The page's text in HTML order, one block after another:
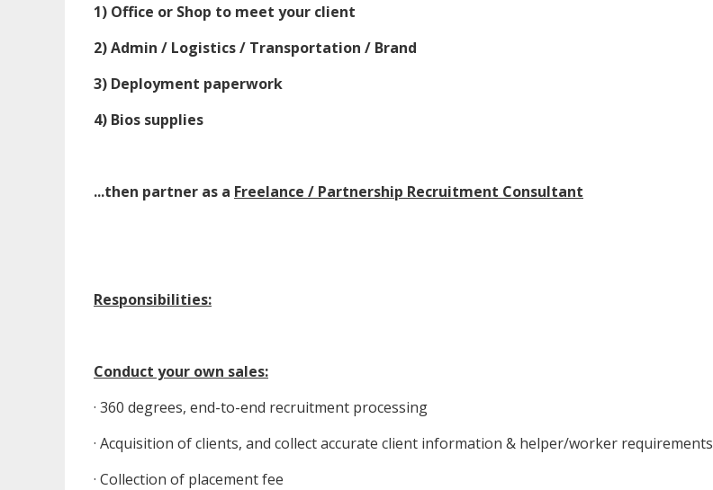
1) Office or Shop to meet your client
2) Admin / Logistics / Transportation / Brand
3) Deployment paperwork
4) Bios supplies
...then partner as a Freelance / Partnership Recruitment Consultant
Responsibilities:
Conduct your own sales:
· 360 degrees, end-to-end recruitment processing
· Acquisition of clients, and collect accurate client information & helper/worker requirements
· Collection of placement fee